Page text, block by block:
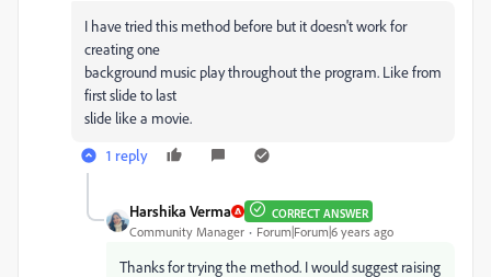
I have tried this method before but it doesn't work for
creating one
background music play throughout the program. Like from
first slide to last
slide like a movie.
1 reply
Harshika Verma CORRECT ANSWER
Community Manager Forum|Forum|6 years ago
Thanks for trying the method. I would suggest raising